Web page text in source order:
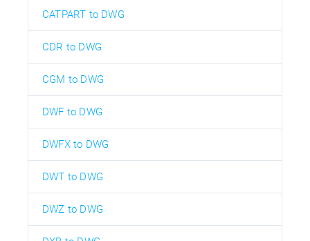
CATPART to DWG
CDR to DWG
CGM to DWG
DWF to DWG
DWFX to DWG
DWT to DWG
DWZ to DWG